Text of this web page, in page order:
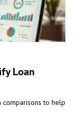
Loan
to help